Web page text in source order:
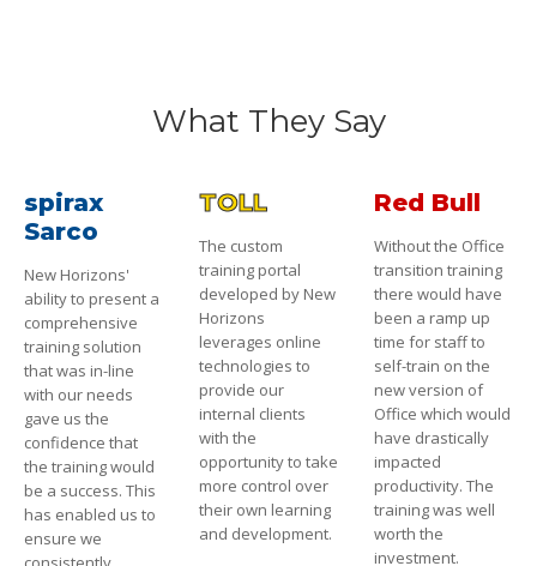
What They Say
spirax
Sarco
New Horizons'
ability to present a
comprehensive
training solution
that was in-line
with our needs
gave us the
confidence that
the training would
be a success. This
has enabled us to
ensure we
TOLL
The custom
training portal
developed by New
Horizons
leverages online
technologies to
provide our
internal clients
with the
opportunity to take
more control over
their own learning
and development.
Red Bull
Without the Office
transition training
there would have
been a ramp up
time for staff to
self-train on the
new version of
Office which would
have drastically
impacted
productivity. The
training was well
worth the
investment.